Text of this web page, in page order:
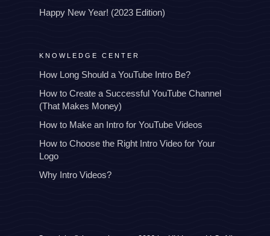
Happy New Year! (2023 Edition)
KNOWLEDGE CENTER
How Long Should a YouTube Intro Be?
How to Create a Successful YouTube Channel
(That Makes Money)
How to Make an Intro for YouTube Videos
How to Choose the Right Intro Video for Your
Logo
Why Intro Videos?